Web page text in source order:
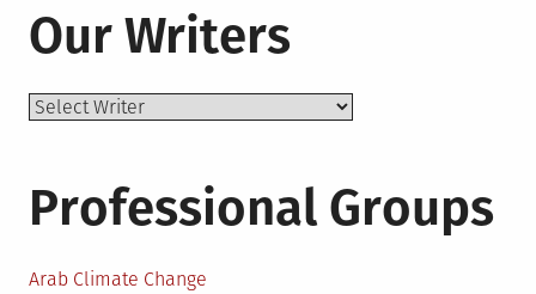
Our Writers
Professional Groups
Arab Climate Change